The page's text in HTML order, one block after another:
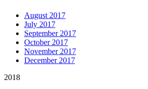
August 2017
July 2017
September 2017
October 2017
November 2017
December 2017
2018